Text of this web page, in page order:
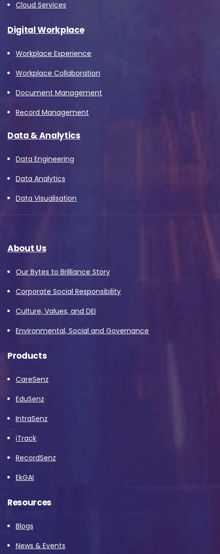
Cloud Services
Digital Workplace
Workplace Experience
Workplace Collaboration
Document Management
Record Management
Data & Analytics
Data Engineering
Data Analytics
Data Visualisation
About Us
Our Bytes to Brilliance Story
Corporate Social Responsibility
Culture, Values, and DEI
Environmental, Social and Governance
Products
CareSenz
EduSenz
IntraSenz
iTrack
RecordSenz
EkGAI
Resources
Blogs
News & Events